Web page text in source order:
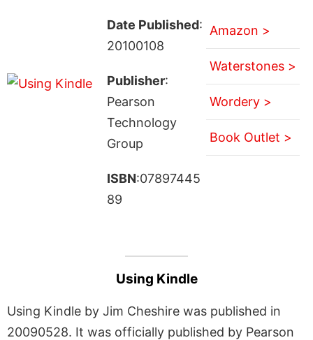
Date Published:
20100108
Publisher:
Pearson
Technology
Group
ISBN:07897445
89
Amazon >
Waterstones >
Wordery >
Book Outlet >
Using Kindle
Using Kindle by Jim Cheshire was published in
20090528. It was officially published by Pearson